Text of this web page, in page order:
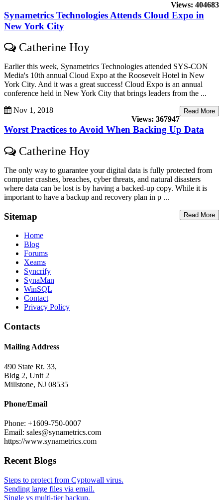
Views: 404683
Synametrics Technologies Attends Cloud Expo in
New York City
Catherine Hoy
Earlier this week, Synametrics Technologies attended SYS-CON
Media's 10th annual Cloud Expo at the Roosevelt Hotel in New
York City. And it was a great success! Cloud Expo is an annual
conference held in New York City that brings leaders from the ...
Read More
Nov 1, 2018
Views: 367947
Worst Practices to Avoid When Backing Up Data
Catherine Hoy
The only way to guarantee your digital data is fully protected from
computer crashes, breaches, cyber threats, and natural disasters
where data can be lost is by having a backed-up copy. While it is
important to have a backup and recovery plan in p ...
Read More
Sitemap
Home
Blog
Forums
Xeams
Syncrify
SynaMan
WinSQL
Contact
Privacy Policy
Contacts
Mailing Address
490 State Rt. 33,
Bldg 2, Unit 2
Millstone, NJ 08535
Phone/Email
Phone: +1609-750-0007
Email: sales@synametrics.com
https://www.synametrics.com
Recent Blogs
Steps to protect from Cyptowall virus.
Sending large files via email.
Single vs multi-tier backup.